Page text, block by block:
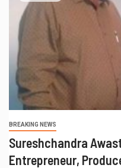
BREAKING NEWS
Sureshchandra
Entrepreneur,